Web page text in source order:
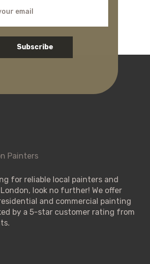
Subscribe
for reliable local painters and
look no further! We offer
and commercial painting
by a 5-star customer rating from